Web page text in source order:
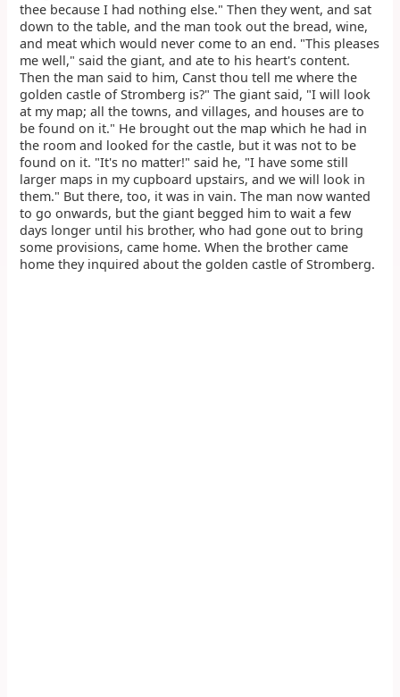
thee because I had nothing else." Then they went, and sat
down to the table, and the man took out the bread, wine,
and meat which would never come to an end. "This pleases
me well," said the giant, and ate to his heart's content.
Then the man said to him, Canst thou tell me where the
golden castle of Stromberg is?" The giant said, "I will look
at my map; all the towns, and villages, and houses are to
be found on it." He brought out the map which he had in
the room and looked for the castle, but it was not to be
found on it. "It's no matter!" said he, "I have some still
larger maps in my cupboard upstairs, and we will look in
them." But there, too, it was in vain. The man now wanted
to go onwards, but the giant begged him to wait a few
days longer until his brother, who had gone out to bring
some provisions, came home. When the brother came
home they inquired about the golden castle of Stromberg.